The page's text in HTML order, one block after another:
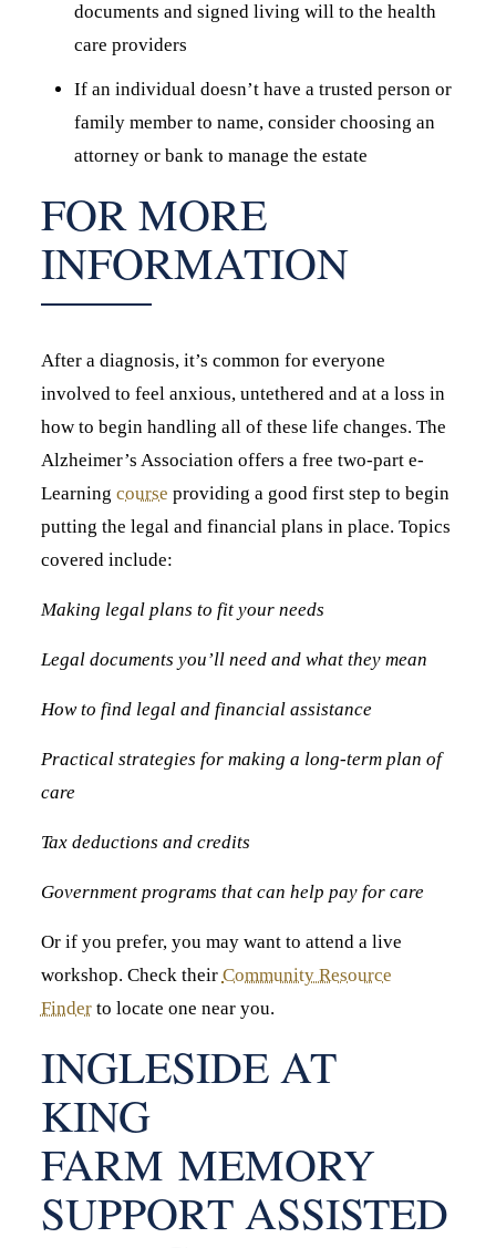
documents and signed living will to the health
care providers
If an individual doesn’t have a trusted person or
family member to name, consider choosing an
attorney or bank to manage the estate
FOR MORE
INFORMATION
After a diagnosis, it’s common for everyone
involved to feel anxious, untethered and at a loss in
how to begin handling all of these life changes. The
Alzheimer’s Association offers a free two-part e-
Learning course providing a good first step to begin
putting the legal and financial plans in place. Topics
covered include:
Making legal plans to fit your needs
Legal documents you’ll need and what they mean
How to find legal and financial assistance
Practical strategies for making a long-term plan of
care
Tax deductions and credits
Government programs that can help pay for care
Or if you prefer, you may want to attend a live
workshop. Check their Community Resource
Finderto locate one near you.
INGLESIDE AT
KING
FARM MEMORY
SUPPORT ASSISTED